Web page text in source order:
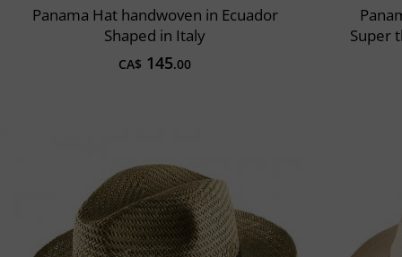
Panama Hat handwoven in Ecuador
Shaped in Italy
CA$ 145.00
Super